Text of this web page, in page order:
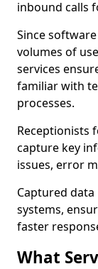
inbound calls
Since
volumes of
services
familiar with
processes.
Receptionists
capture key
issues, error
Captured
systems,
faster
What